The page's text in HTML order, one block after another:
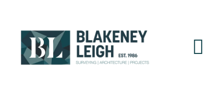
content